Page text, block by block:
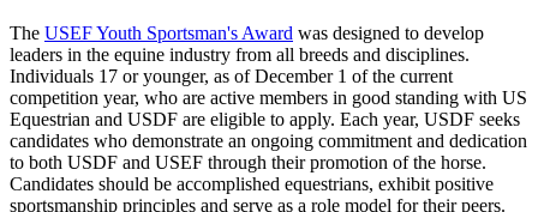
The USEF Youth Sportsman's Award was designed to develop
leaders in the equine industry from all breeds and disciplines.
Individuals 17 or younger, as of December 1 of the current
competition year, who are active members in good standing with US
Equestrian and USDF are eligible to apply. Each year, USDF seeks
candidates who demonstrate an ongoing commitment and dedication
to both USDF and USEF through their promotion of the horse.
Candidates should be accomplished equestrians, exhibit positive
sportsmanship principles and serve as a role model for their peers.